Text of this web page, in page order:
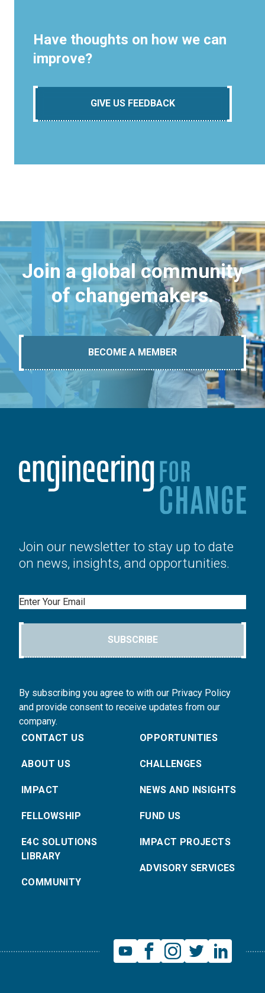
Have thoughts on how we can
improve?
GIVE US FEEDBACK
Join a global community
of changemakers.
BECOME A MEMBER
Join our newsletter to stay up to date
on news, insights, and opportunities.
Email
SUBSCRIBE
By subscribing you agree to with our Privacy Policy
and provide consent to receive updates from our
company.
CONTACT US
ABOUT US
IMPACT
FELLOWSHIP
E4C SOLUTIONS
LIBRARY
COMMUNITY
OPPORTUNITIES
CHALLENGES
NEWS AND INSIGHTS
FUND US
IMPACT PROJECTS
ADVISORY SERVICES